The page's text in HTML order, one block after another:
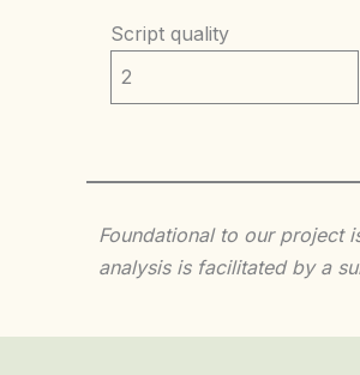
Script quality
2
Foundational to our project
analysis is facilitated by a